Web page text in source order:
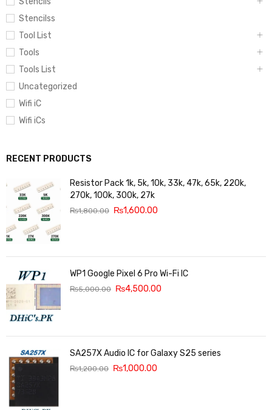
Stencilss
Tool List
Tools
Tools List
Uncategorized
Wifi iC
Wifi iCs
RECENT PRODUCTS
Resistor Pack 1k, 5k, 10k, 33k, 47k, 65k, 220k,
270k, 100k, 300k, 27k
₨1,800.00 ₨1,600.00
WP1 Google Pixel 6 Pro Wi-Fi IC
₨5,000.00 ₨4,500.00
SA257X Audio IC for Galaxy S25 series
₨1,200.00 ₨1,000.00